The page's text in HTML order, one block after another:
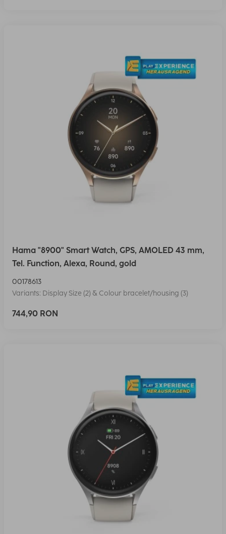
Hama "8900" Smart Watch, GPS, AMOLED 43 mm,
Tel. Function, Alexa, Round, gold
00178613
Variants: Display Size (2) & Colour bracelet/housing (3)
744,90 RON